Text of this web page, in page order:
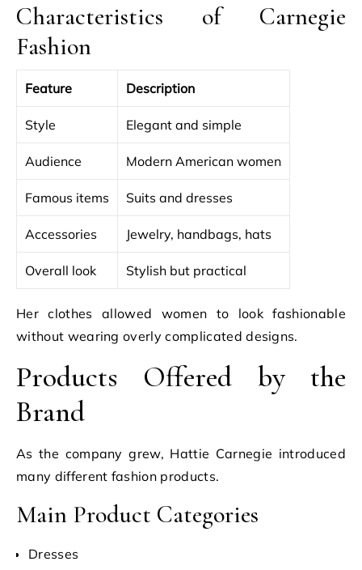
Characteristics of Carnegie
Fashion
Feature Description
Style Elegant and simple
Audience Modern American women
Famous items Suits and dresses
Accessories Jewelry, handbags, hats
Overall look Stylish but practical
Her clothes allowed women to look fashionable
without wearing overly complicated designs.
Products Offered by the
Brand
As the company grew, Hattie Carnegie introduced
many different fashion products.
Main Product Categories
Dresses